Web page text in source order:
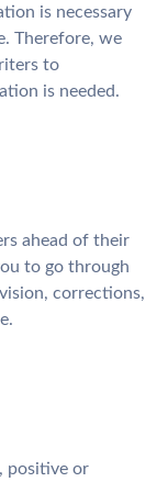
is necessary
Therefore, we
to
is needed.
ahead of their
to go through
corrections,
positive or